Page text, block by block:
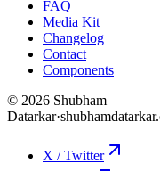
FAQ
Media Kit
Changelog
Contact
Components
© 2026 Shubham
Datarkar·
X / Twitter